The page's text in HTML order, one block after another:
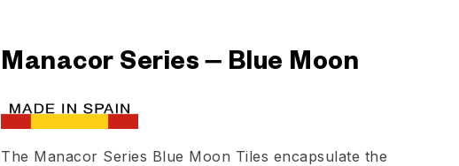
Manacor Series – Blue Moon
The Manacor Series Blue Moon Tiles encapsulate the